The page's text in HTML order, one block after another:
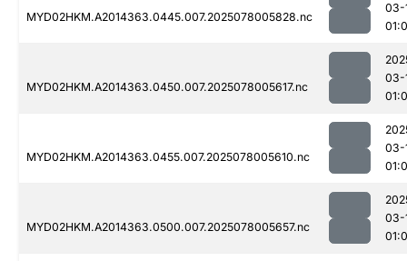
MYD02HKM.A2014363.0445.007.2025078005828.nc
03-
MYD02HKM.A2014363.0450.007.2025078005617.nc
03-
MYD02HKM.A2014363.0455.007.2025078005610.nc
03-
MYD02HKM.A2014363.0500.007.2025078005657.nc
03-